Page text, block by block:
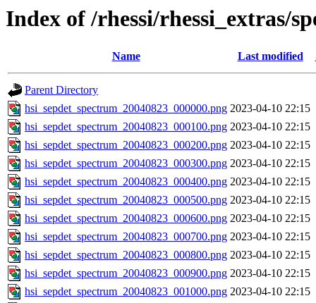
Index of /rhessi/rhessi_extras/
Name Last modified
Parent Directory
hsi_sepdet_spectrum_20040823_000000.png 2023-04-10 22:15
hsi_sepdet_spectrum_20040823_000100.png 2023-04-10 22:15
hsi_sepdet_spectrum_20040823_000200.png 2023-04-10 22:15
hsi_sepdet_spectrum_20040823_000300.png 2023-04-10 22:15
hsi_sepdet_spectrum_20040823_000400.png 2023-04-10 22:15
hsi_sepdet_spectrum_20040823_000500.png 2023-04-10 22:15
hsi_sepdet_spectrum_20040823_000600.png 2023-04-10 22:15
hsi_sepdet_spectrum_20040823_000700.png 2023-04-10 22:15
hsi_sepdet_spectrum_20040823_000800.png 2023-04-10 22:15
hsi_sepdet_spectrum_20040823_000900.png 2023-04-10 22:15
hsi_sepdet_spectrum_20040823_001000.png 2023-04-10 22:15